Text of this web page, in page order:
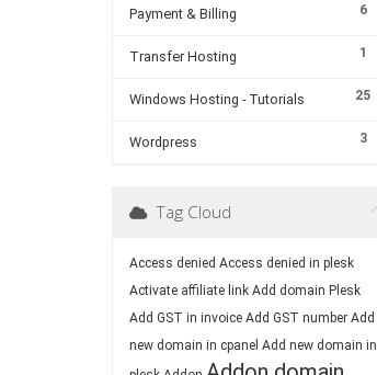
6
Payment & Billing
1
Transfer Hosting
25
Windows Hosting - Tutorials
3
Wordpress
Tag Cloud
Access denied Access denied in plesk
Activate affiliate link Add domain Plesk
Add GST in invoice Add GST number Add
new domain in cpanel Add new domain in